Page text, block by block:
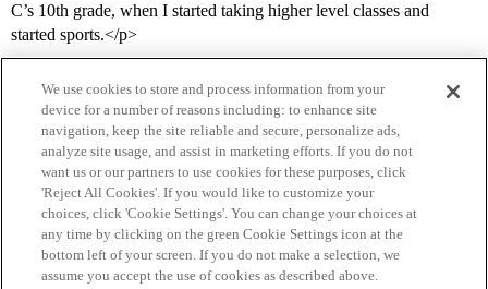
C’s 10th grade, when I started taking higher level classes and
started sports.</p>
Home Categories Guidelines Terms of Service
Privacy Policy
We use cookies to store and process information from your
device for a number of reasons including: to enhance site
navigation, keep the site reliable and secure, personalize ads,
analyze site usage, and assist in marketing efforts. If you do not
want us or our partners to use cookies for these purposes, click
'Reject All Cookies'. If you would like to customize your
choices, click 'Cookie Settings'. You can change your choices at
any time by clicking on the green Cookie Settings icon at the
bottom left of your screen. If you do not make a selection, we
assume you accept the use of cookies as described above.